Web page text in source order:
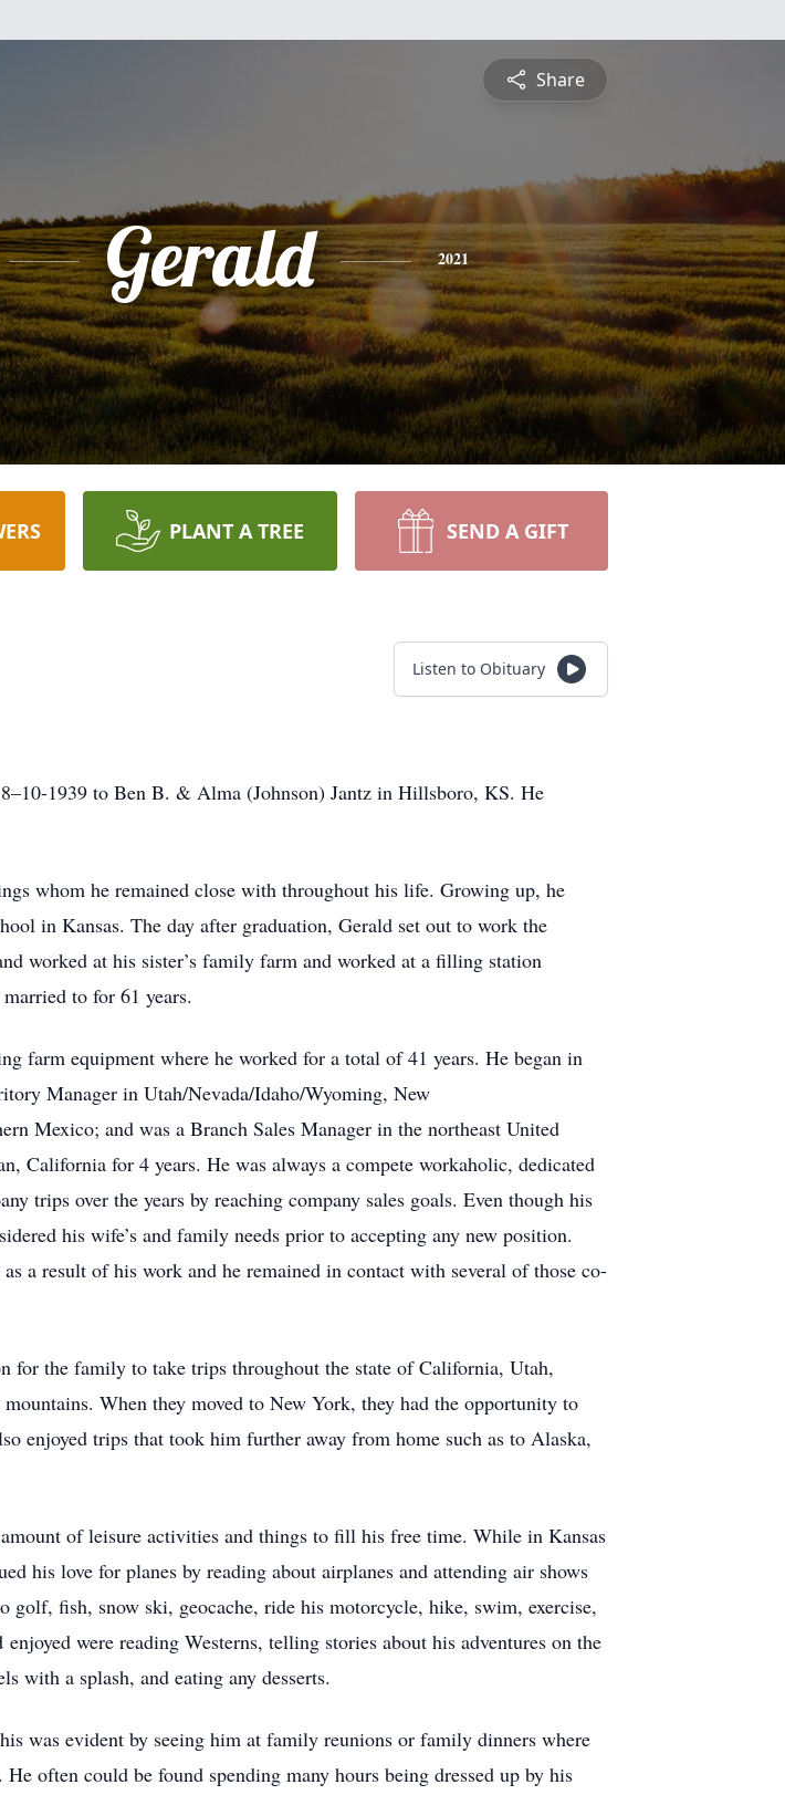
Share
Gerald 2021
PLANT A TREE SEND A GIFT
Listen to Obituary
1939 to Ben B. & Alma (Johnson) Jantz in Hillsboro, KS. He
whom he remained close with throughout his life. Growing up, he
in Kansas. The day after graduation, Gerald set out to work the
worked at his sister’s family farm and worked at a filling station
to for 61 years.
farm equipment where he worked for a total of 41 years. He began in
Manager in Utah/Nevada/Idaho/Wyoming, New
Mexico; and was a Branch Sales Manager in the northeast United
California for 4 years. He was always a compete workaholic, dedicated
trips over the years by reaching company sales goals. Even though his
his wife’s and family needs prior to accepting any new position.
a result of his work and he remained in contact with several of those co-
for the family to take trips throughout the state of California, Utah,
When they moved to New York, they had the opportunity to
enjoyed trips that took him further away from home such as to Alaska,
of leisure activities and things to fill his free time. While in Kansas
his love for planes by reading about airplanes and attending air shows
fish, snow ski, geocache, ride his motorcycle, hike, swim, exercise,
were reading Westerns, telling stories about his adventures on the
with a splash, and eating any desserts.
was evident by seeing him at family reunions or family dinners where
often could be found spending many hours being dressed up by his